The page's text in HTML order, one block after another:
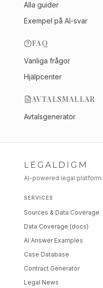
Alla guider
Exempel på AI-svar
FAQ
Vanliga frågor
Hjälpcenter
AVTALSMALLAR
Avtalsgenerator
LEGALDIGM
AI-powered legal platform.
SERVICES
Sources & Data Coverage
Data Coverage (docs)
AI Answer Examples
Case Database
Contract Generator
Legal News